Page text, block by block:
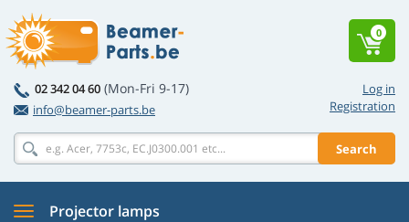
Log in
Registration
02 342 04 60 (Mon-Fri 9-17)
info@beamer-parts.be
Search
0
Projector lamps